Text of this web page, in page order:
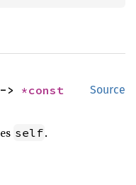
Source
>
self.